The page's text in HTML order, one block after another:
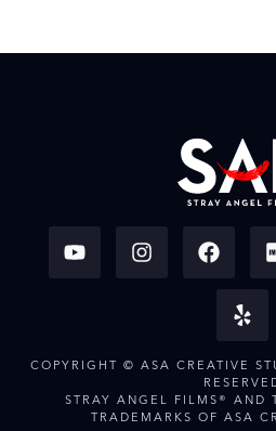
COPYRIGHT © ASA CREATIVE
STRAY ANGEL FILMS® AND
TRADEMARKS OF ASA